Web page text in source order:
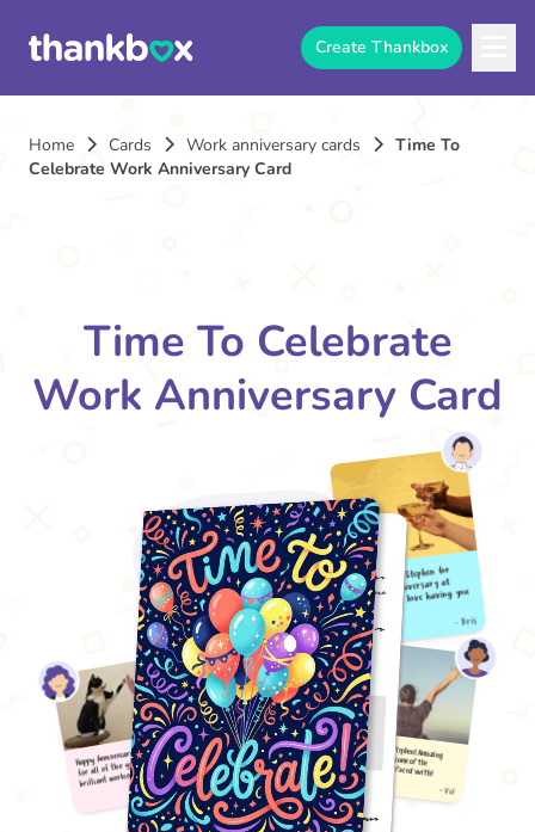
Create Thankbox
Home Cards Work anniversary cards
Time To
Celebrate Work Anniversary Card
Time To Celebrate
Work Anniversary Card